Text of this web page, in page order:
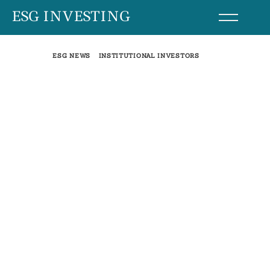
SkipESG INVESTING
ESG NEWS INSTITUTIONAL INVESTORS